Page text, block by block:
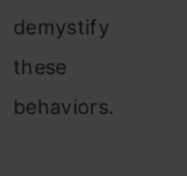
demystify
these
behaviors.